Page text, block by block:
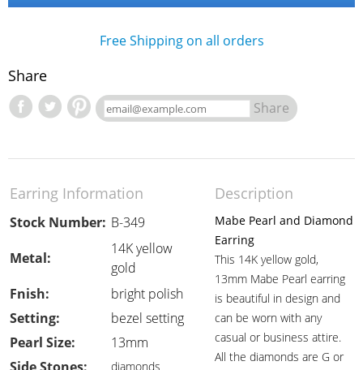
Free Shipping on all orders
Share
Share
Earring Information Description
Stock Number: B-349
Mabe Pearl and Diamond
Earring
This 14K yellow gold,
13mm Mabe Pearl earring
is beautiful in design and
can be worn with any
casual or business attire.
All the diamonds are G or
Metal:
14K yellow
gold
Fnish:
bright polish
Setting:
bezel setting
Pearl Size:
13mm
diamonds